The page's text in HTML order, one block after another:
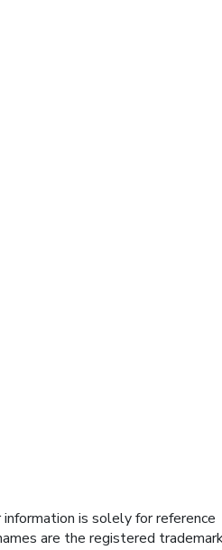
is solely for reference
are the registered